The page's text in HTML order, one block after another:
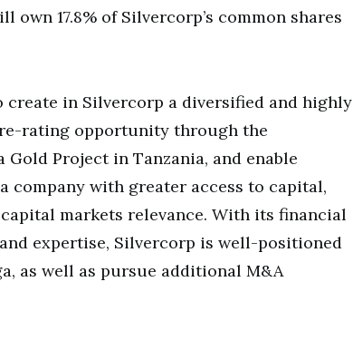
17.8% of Silvercorp’s common shares
in Silvercorp a diversified and highly
rating opportunity through the
Gold Project in Tanzania, and enable
company with greater access to capital,
markets relevance. With its financial
expertise, Silvercorp is well-positioned
as well as pursue additional M&A